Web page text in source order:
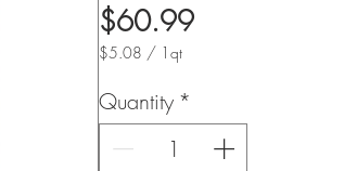
$60.99Price
$5.08 / 1qt
per
1
Quart
Quantity *